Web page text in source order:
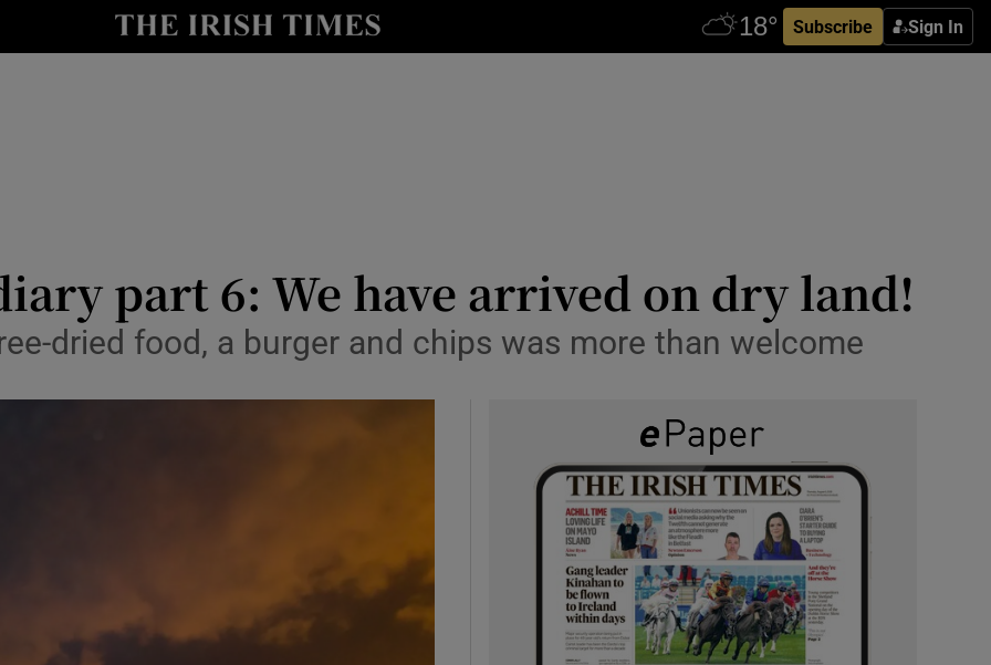
Subscribe Sign In
Show Health sub sections
Show Science sub sections
Show Motors sub sections
part 6: We have arrived on dry land!
dried food, a burger and chips was more than welcome